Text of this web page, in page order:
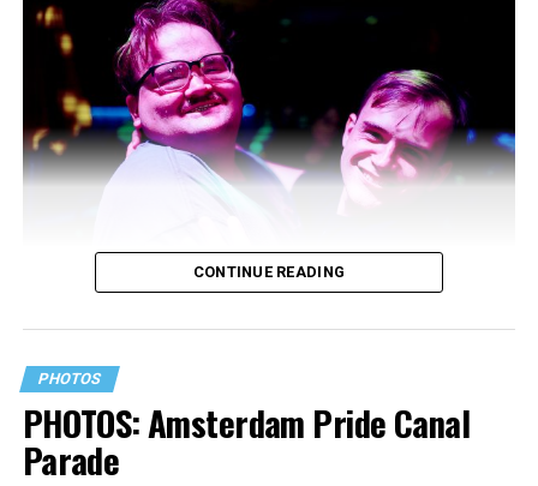
CONTINUE READING
PHOTOS
PHOTOS: Amsterdam Pride Canal
Parade